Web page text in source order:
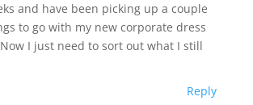
and have been picking up a couple
to go with my new corporate dress
I just need to sort out what I still
Reply